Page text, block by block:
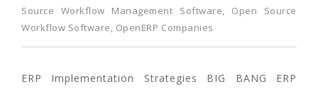
Source Workflow Management Software, Open Source
Workflow Software, OpenERP Companies
ERP Implementation Strategies BIG BANG ERP